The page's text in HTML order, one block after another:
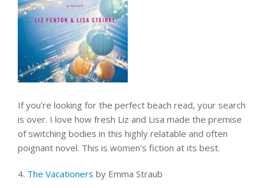
If you’re looking for the perfect beach read, your search
is over. I love how fresh Liz and Lisa made the premise
of switching bodies in this highly relatable and often
poignant novel. This is women’s fiction at its best.
4. The Vacationers by Emma Straub